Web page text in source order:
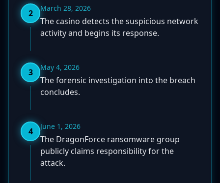
2 March 28, 2026
The casino detects the suspicious network
activity and begins its response.
3 May 4, 2026
The forensic investigation into the breach
concludes.
4 June 1, 2026
The DragonForce ransomware group
publicly claims responsibility for the
attack.